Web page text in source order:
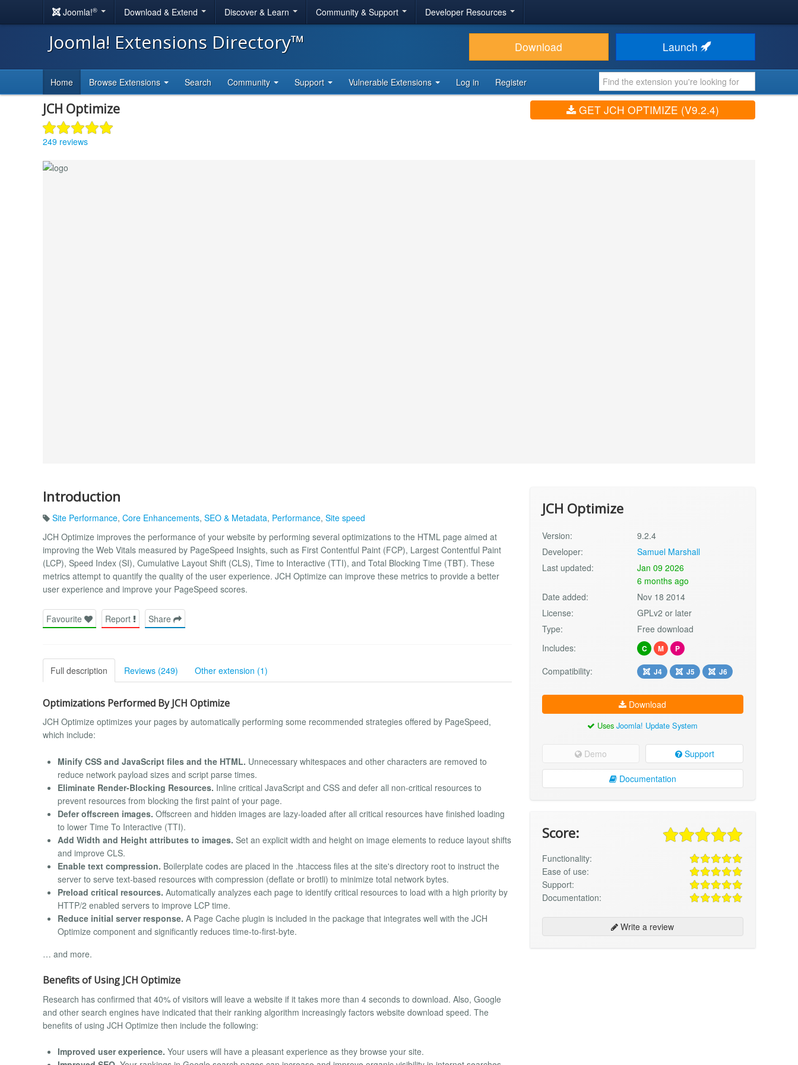
Joomla!® Download & Extend Discover & Learn Community & Support Developer Resources
Joomla! Extensions Directory™ Download Launch
Home Browse Extensions Search Community Support Vulnerable Extensions Log in Register
JCH Optimize
249 reviews
GET JCH OPTIMIZE (V9.2.4)
Introduction
Site Performance, Core Enhancements, SEO & Metadata, Performance, Site speed
JCH Optimize improves the performance of your website by performing several optimizations to the HTML page aimed at
improving the Web Vitals measured by PageSpeed Insights, such as First Contentful Paint (FCP), Largest Contentful Paint
(LCP), Speed Index (SI), Cumulative Layout Shift (CLS), Time to Interactive (TTI), and Total Blocking Time (TBT). These
metrics attempt to quantify the quality of the user experience. JCH Optimize can improve these metrics to provide a better
user experience and improve your PageSpeed scores.
Favourite Report Share
Full description Reviews (249) Other extension (1)
Optimizations Performed By JCH Optimize
JCH Optimize optimizes your pages by automatically performing some recommended strategies offered by PageSpeed,
which include:
Minify CSS and JavaScript files and the HTML. Unnecessary whitespaces and other characters are removed to
reduce network payload sizes and script parse times.
Eliminate Render-Blocking Resources. Inline critical JavaScript and CSS and defer all non-critical resources to
prevent resources from blocking the first paint of your page.
Defer offscreen images. Offscreen and hidden images are lazy-loaded after all critical resources have finished loading
to lower Time To Interactive (TTI).
Add Width and Height attributes to images. Set an explicit width and height on image elements to reduce layout shifts
and improve CLS.
Enable text compression. Boilerplate codes are placed in the .htaccess files at the site's directory root to instruct the
server to serve text-based resources with compression (deflate or brotli) to minimize total network bytes.
Preload critical resources. Automatically analyzes each page to identify critical resources to load with a high priority by
HTTP/2 enabled servers to improve LCP time.
Reduce initial server response. A Page Cache plugin is included in the package that integrates well with the JCH
Optimize component and significantly reduces time-to-first-byte.
… and more.
Benefits of Using JCH Optimize
Research has confirmed that 40% of visitors will leave a website if it takes more than 4 seconds to download. Also, Google
and other search engines have indicated that their ranking algorithm increasingly factors website download speed. The
benefits of using JCH Optimize then include the following:
Improved user experience. Your users will have a pleasant experience as they browse your site.
JCH Optimize
Version:
9.2.4
Developer:
Samuel Marshall
Last updated:
Jan 09 2026
6 months ago
Date added:
Nov 18 2014
License:
GPLv2 or later
Type:
Free download
Includes:
C M P
Compatibility: J4 J5 J6
Download
UsesJoomla! Update System
Demo Support
Documentation
Score:
Functionality:
Ease of use:
Support:
Documentation:
Write a review